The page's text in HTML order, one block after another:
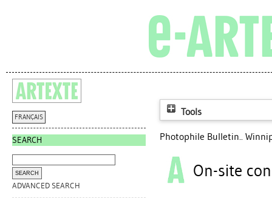
FRANÇAIS
SEARCH
ADVANCED SEARCH
Tools
Photophile Bulletin..
On-site